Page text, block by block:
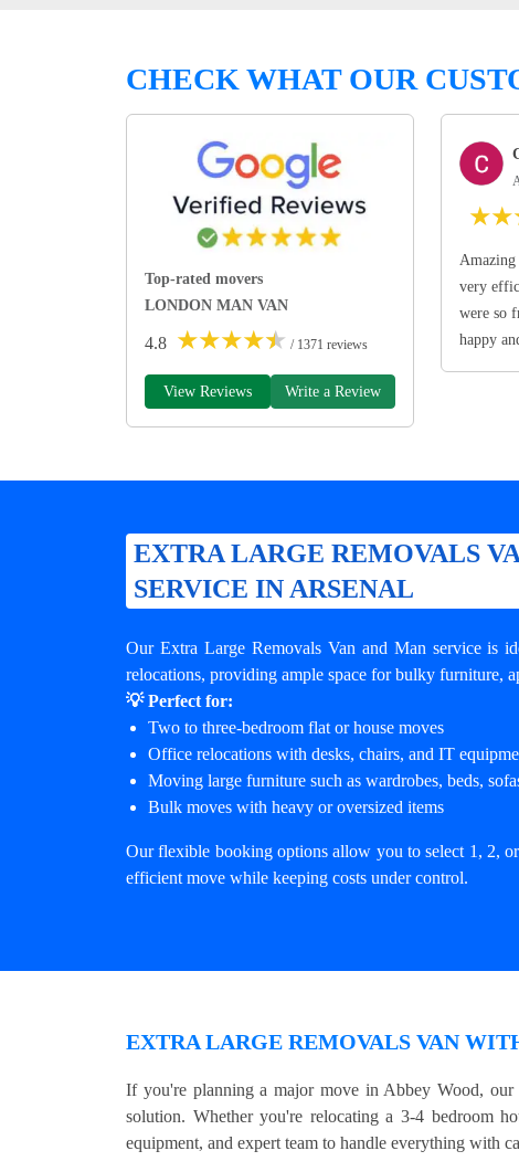
CHECK WHAT OUR
Top-rated movers
LONDON MAN VAN
4.8 ★★★★★ / 1371 reviews
View Reviews Write a Review
★★
Amazing
very
were so
happy
EXTRA LARGE REMOVALS
SERVICE IN ARSENAL
Our Extra Large Removals Van and Man service is
relocations, providing ample space for bulky furniture,
💡 Perfect for:
Two to three-bedroom flat or house moves
Office relocations with desks, chairs, and IT
Moving large furniture such as wardrobes, beds,
Bulk moves with heavy or oversized items
Our flexible booking options allow you to select 1, 2,
efficient move while keeping costs under control.
EXTRA LARGE REMOVALS VAN
If you're planning a major move in Abbey Wood,
solution. Whether you're relocating a 3-4 bedroom
equipment, and expert team to handle everything with